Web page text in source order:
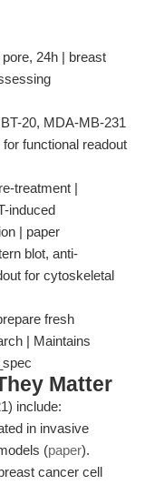
24h | breast
20, MDA-MB-231
functional readout
treatment |
induced
| paper
blot, anti-
for cytoskeletal
fresh
| Maintains
Matter
include:
in invasive
(paper).
cancer cell